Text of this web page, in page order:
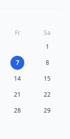
Fr
Sa
1
7
8
14
15
21
22
28
29